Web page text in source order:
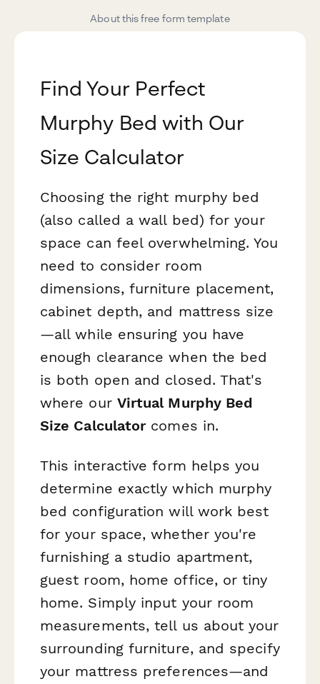
About this free form template
Find Your Perfect
Murphy Bed with Our
Size Calculator
Choosing the right murphy bed
(also called a wall bed) for your
space can feel overwhelming. You
need to consider room
dimensions, furniture placement,
cabinet depth, and mattress size
—all while ensuring you have
enough clearance when the bed
is both open and closed. That's
where our Virtual Murphy Bed
Size Calculatorcomes in.
This interactive form helps you
determine exactly which murphy
bed configuration will work best
for your space, whether you're
furnishing a studio apartment,
guest room, home office, or tiny
home. Simply input your room
measurements, tell us about your
surrounding furniture, and specify
your mattress preferences—and